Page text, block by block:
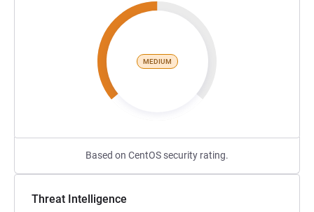
MEDIUM
Based on CentOS security rating.
Threat Intelligence